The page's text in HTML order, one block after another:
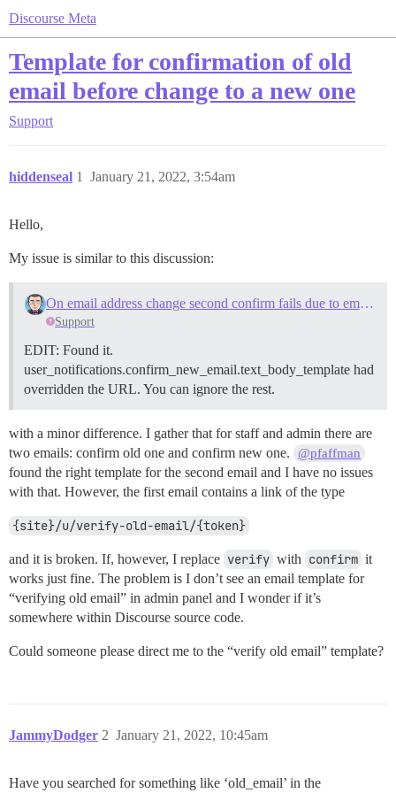
Discourse Meta
Template for confirmation of old
email before change to a new one
Support
hiddenseal January 21, 2022, 3:54am
1
Hello,
My issue is similar to this discussion:
On email address change second confirm fails due to email customization
Support
EDIT: Found it.
user_notifications.confirm_new_email.text_body_template had
overridden the URL. You can ignore the rest.
with a minor difference. I gather that for staff and admin there are
two emails: confirm old one and confirm new one.
@pfaffman
found the right template for the second email and I have no issues
with that. However, the first email contains a link of the type
{site}/u/verify-old-email/{token}
and it is broken. If, however, I replace verify with confirm it
works just fine. The problem is I don’t see an email template for
“verifying old email” in admin panel and I wonder if it’s
somewhere within Discourse source code.
Could someone please direct me to the “verify old email” template?
JammyDodger January 21, 2022, 10:45am
2
Have you searched for something like ‘old_email’ in the